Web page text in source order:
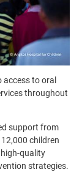
to oral
throughout
support from
children
quality
strategies.